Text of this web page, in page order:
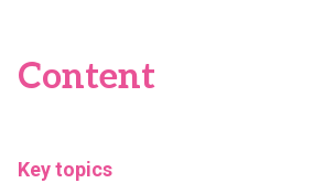
Content
Key topics